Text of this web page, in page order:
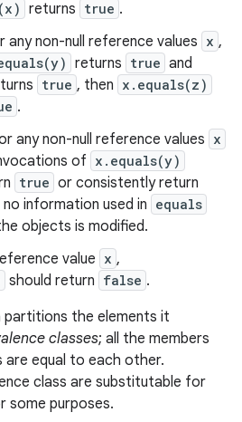
returns true .
any non-null reference values x ,
returns true and
true , then x.equals(z)
.
any non-null reference values x
of x.equals(y)
true or consistently return
information used in equals
objects is modified.
value x ,
should return false .
partitions the elements it
classes; all the members
are equal to each other.
class are substitutable for
some purposes.